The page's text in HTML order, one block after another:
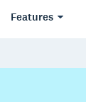
Features